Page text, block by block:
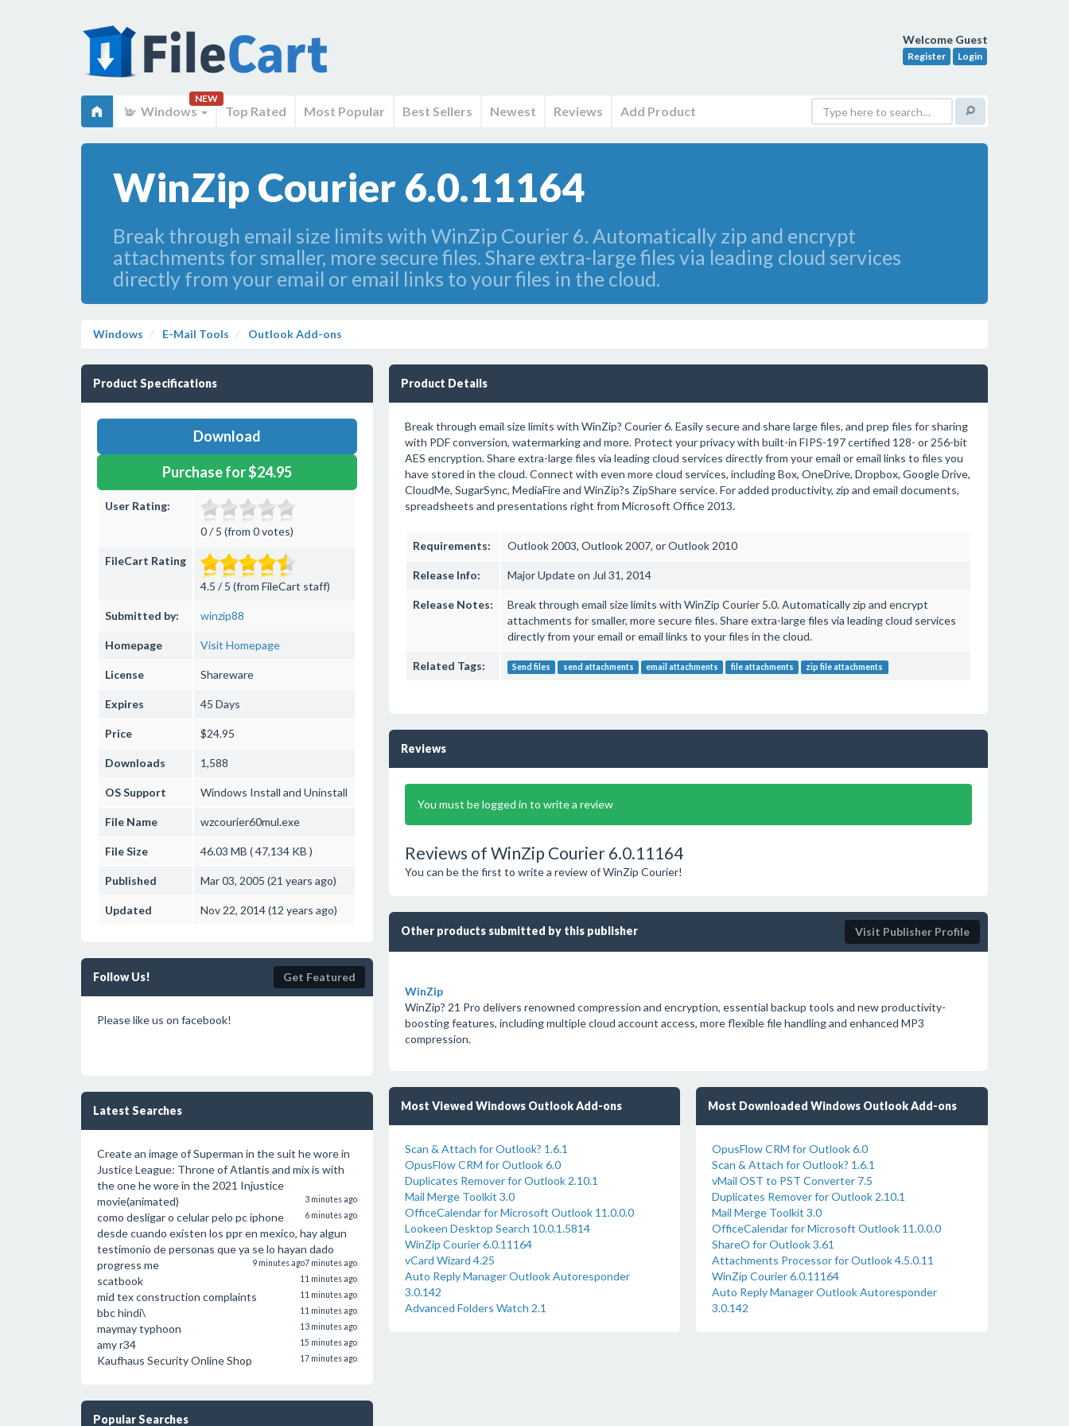
Welcome Guest
Register Login
Windows
NEW
Top Rated Most Popular Best Sellers Newest Reviews Add Product
WinZip Courier 6.0.11164
Break through email size limits with WinZip Courier 6. Automatically zip and encrypt
attachments for smaller, more secure files. Share extra-large files via leading cloud services
directly from your email or email links to your files in the cloud.
Windows E-Mail Tools Outlook Add-ons
Product Specifications
Download
Purchase for $24.95
User Rating:
0 / 5 (from 0 votes)
FileCart Rating
4.5 / 5 (from FileCart staff)
Submitted by: winzip88
Homepage Visit Homepage
License Shareware
Expires 45 Days
Price $24.95
Downloads 1,588
OS Support Windows Install and Uninstall
File Name wzcourier60mul.exe
File Size 46.03 MB ( 47,134 KB )
Published Mar 03, 2005 (21 years ago)
Updated Nov 22, 2014 (12 years ago)
Follow Us! Get Featured
Please like us on facebook!
Latest Searches
Create an image of Superman in the suit he wore in
Justice League: Throne of Atlantis and mix is with
the one he wore in the 2021 Injustice
movie(animated)
3 minutes ago
como desligar o celular pelo pc iphone 6 minutes ago
desde cuando existen los ppr en mexico, hay algun
testimonio de personas que ya se lo hayan dado
7 minutes ago
progress me 9 minutes ago
scatbook 11 minutes ago
mid tex construction complaints 11 minutes ago
bbc hindi\ 11 minutes ago
maymay typhoon 13 minutes ago
amy r34 15 minutes ago
Kaufhaus Security Online Shop 17 minutes ago
Popular Searches
Product Details
Break through email size limits with WinZip? Courier 6. Easily secure and share large files, and prep files for sharing
with PDF conversion, watermarking and more. Protect your privacy with built-in FIPS-197 certified 128- or 256-bit
AES encryption. Share extra-large files via leading cloud services directly from your email or email links to files you
have stored in the cloud. Connect with even more cloud services, including Box, OneDrive, Dropbox, Google Drive,
CloudMe, SugarSync, MediaFire and WinZip?s ZipShare service. For added productivity, zip and email documents,
spreadsheets and presentations right from Microsoft Office 2013.
Requirements: Outlook 2003, Outlook 2007, or Outlook 2010
Release Info: Major Update on Jul 31, 2014
Release Notes:
Break through email size limits with WinZip Courier 5.0. Automatically zip and encrypt
attachments for smaller, more secure files. Share extra-large files via leading cloud services
directly from your email or email links to your files in the cloud.
Related Tags: Send files send attachments email attachments file attachments zip file attachments
Reviews
You must be logged in to write a review
Reviews of WinZip Courier 6.0.11164
You can be the first to write a review of WinZip Courier!
Other products submitted by this publisher Visit Publisher Profile
WinZip
WinZip? 21 Pro delivers renowned compression and encryption, essential backup tools and new productivity-
boosting features, including multiple cloud account access, more flexible file handling and enhanced MP3
compression.
Most Viewed Windows Outlook Add-ons
Scan & Attach for Outlook? 1.6.1
OpusFlow CRM for Outlook 6.0
Duplicates Remover for Outlook 2.10.1
Mail Merge Toolkit 3.0
OfficeCalendar for Microsoft Outlook 11.0.0.0
Lookeen Desktop Search 10.0.1.5814
WinZip Courier 6.0.11164
vCard Wizard 4.25
Auto Reply Manager Outlook Autoresponder
3.0.142
Advanced Folders Watch 2.1
Most Downloaded Windows Outlook Add-ons
OpusFlow CRM for Outlook 6.0
Scan & Attach for Outlook? 1.6.1
vMail OST to PST Converter 7.5
Duplicates Remover for Outlook 2.10.1
Mail Merge Toolkit 3.0
OfficeCalendar for Microsoft Outlook 11.0.0.0
ShareO for Outlook 3.61
Attachments Processor for Outlook 4.5.0.11
WinZip Courier 6.0.11164
Auto Reply Manager Outlook Autoresponder
3.0.142